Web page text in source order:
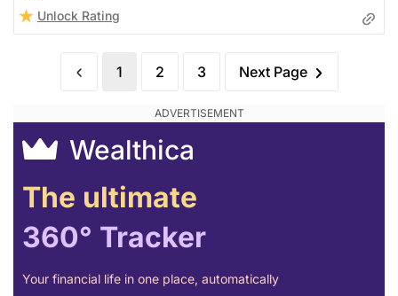
Unlock Rating
1 2 3 Next Page
Wealthica
The ultimate
360° Tracker
Your financial life in one place, automatically